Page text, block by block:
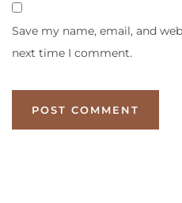
Save my name, email, and
next time I comment.